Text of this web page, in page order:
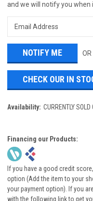
and we will notify you when
OR
CHECK OUR IN
Availability: CURRENTLY SOLD
Financing our Products:
If you have a good credit
option (Add the item to your
your payment option). If you
with the following link to get